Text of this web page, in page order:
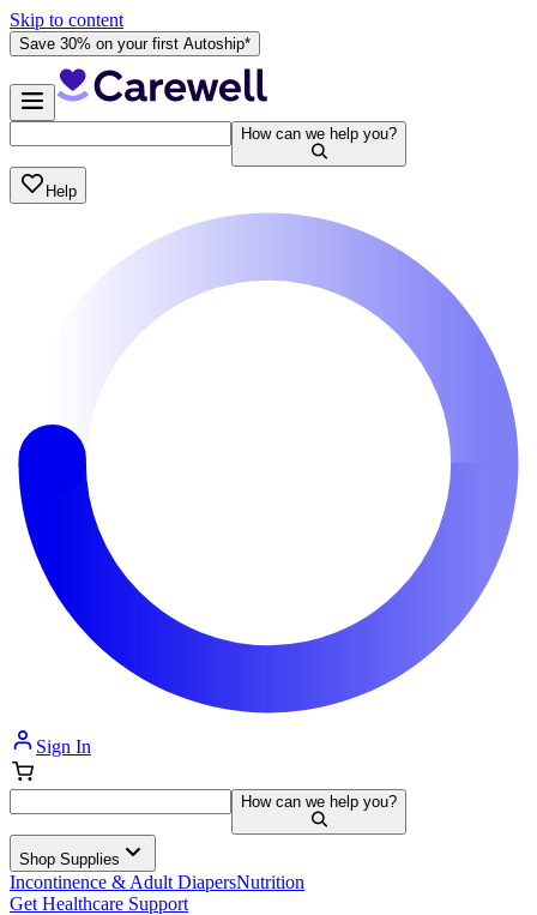
Skip to content
Save 30% on your first Autoship*
How can we help you?
Help
Sign In
How can we help you?
Shop Supplies
Incontinence & Adult DiapersNutrition
Get Healthcare Support